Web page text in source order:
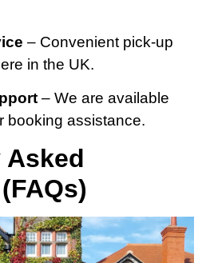
– Convenient pick-up
in the UK.
– We are available
booking assistance.
Asked